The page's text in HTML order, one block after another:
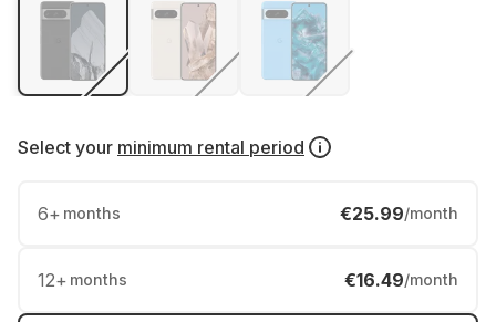
Select your minimum rental period
6+ months €25.99/month
12+ months €16.49/month